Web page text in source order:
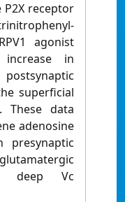
receptor
agonist
in
superficial
These data
adenosine
presynaptic
deep Vc